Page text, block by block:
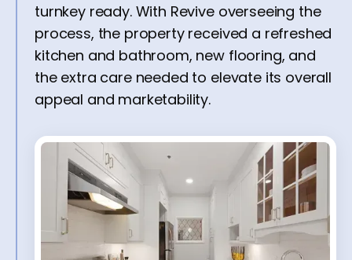
turnkey ready. With Revive overseeing the
process, the property received a refreshed
kitchen and bathroom, new flooring, and
the extra care needed to elevate its overall
appeal and marketability.